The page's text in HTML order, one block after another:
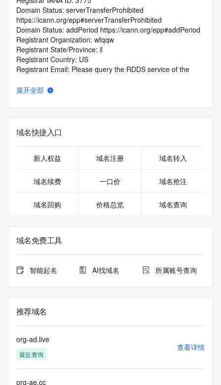
Domain Status: serverTransferProhibited
https://icann.org/epp#serverTransferProhibited
Domain Status: addPeriod https://icann.org/epp#addPeriod
Registrant Organization: wfqqw
Registrant State/Province: il
Registrant Country: US
Registrant Email: Please query the RDDS service of the
on how to contact the Registrant, Admin, or Tech contact of
contact the Registrant, Admin, or Tech contact of the
queried domain name.
Name Server: RYAN.NS.CLOUDFLARE.COM
Registrar Abuse Contact Email:
DomainAbuse@service.aliyun.com
URL of the ICANN Whois Inaccuracy Complaint Form:
16T13:39:38.0Z <<<
https://icann.org/epp
https://www.centralnicregistry.com/support/information/rdap
<<<
The registration data available in this service is limited.
Additional
data may be available at https://lookup.icann.org
展开全部
域名快捷入口
新人权益 域名注册 域名转入
域名续费 一口价 域名抢注
域名回购 价格总览 域名查询
域名免费工具
智能起名 AI找域名 所属账号查询
推荐域名
org-ad.live
最近查询
查看详情
org-ae.cc